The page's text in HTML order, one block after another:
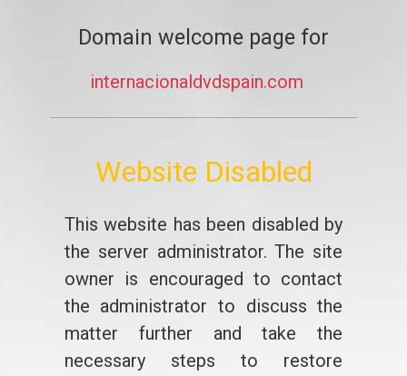
Domain welcome page for
internacionaldvdspain.com
Website Disabled
This website has been disabled by
the server administrator. The site
owner is encouraged to contact
the administrator to discuss the
matter further and take the
necessary steps to restore